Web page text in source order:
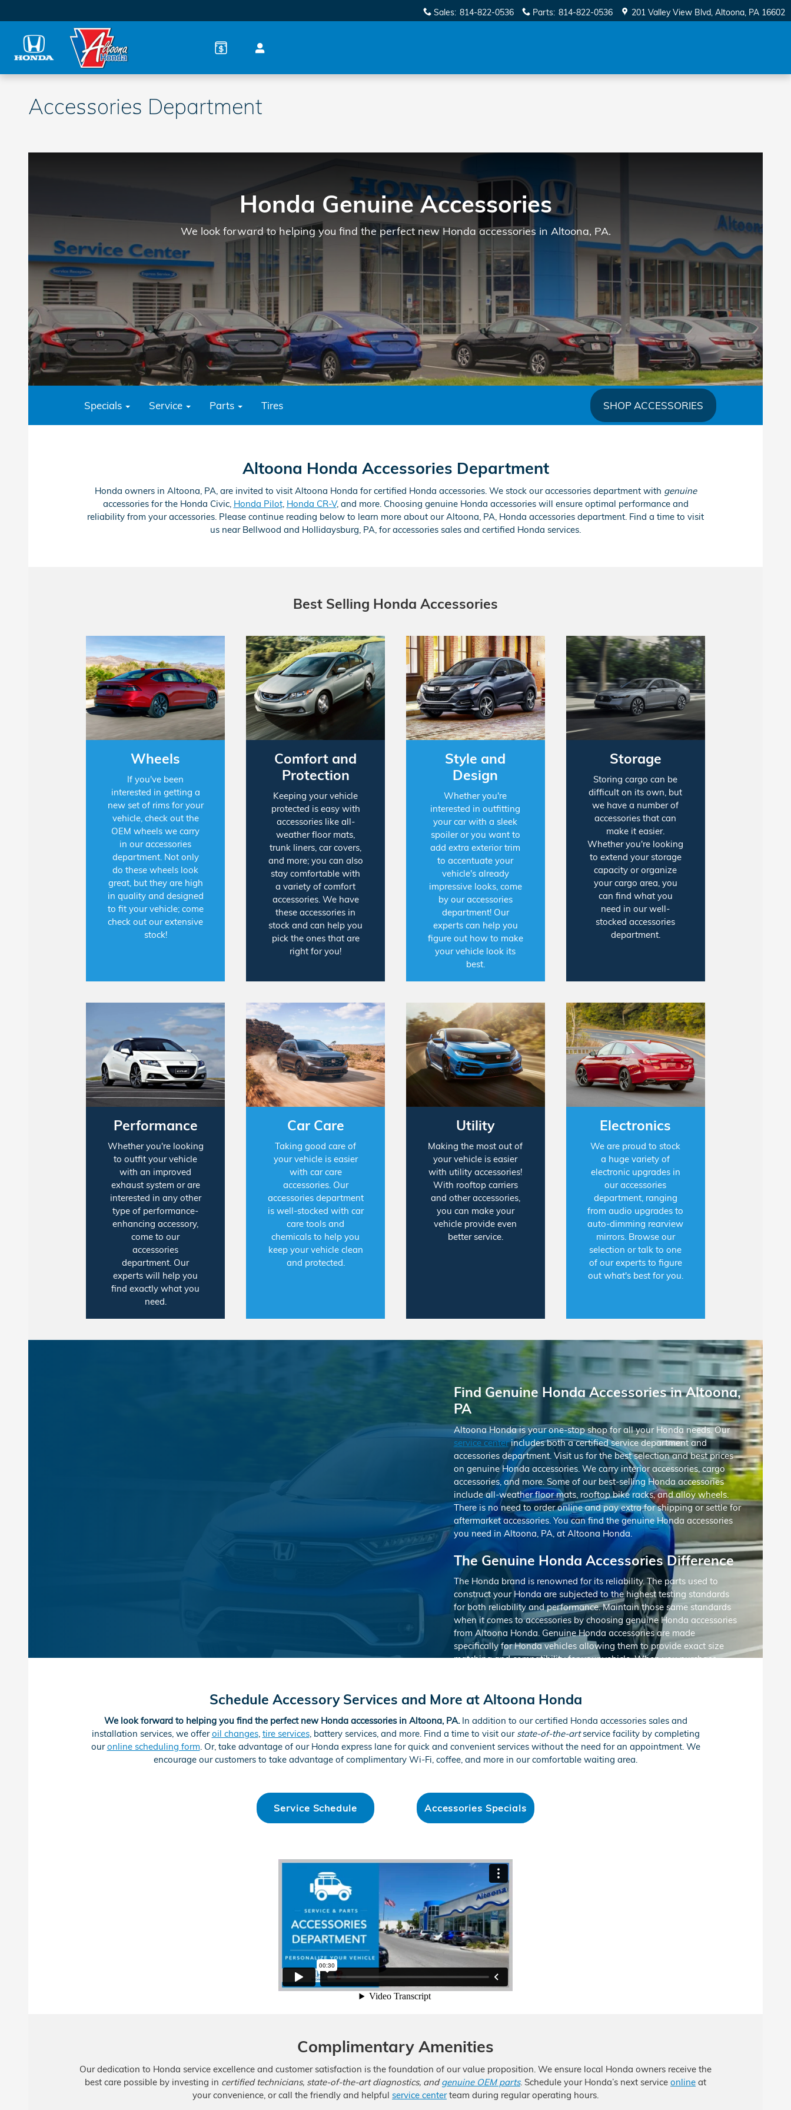
Sales: 814-822-0536 Parts: 814-822-0536 201 Valley View Blvd Altoona, PA 16602
Accessories Department
Honda Genuine Accessories
We look forward to helping you find the perfect new Honda accessories in Altoona, PA.
Specials Service Parts Tires SHOP ACCESSORIES
Altoona Honda Accessories Department
Honda owners in Altoona, PA, are invited to visit Altoona Honda for certified Honda accessories. We stock our accessories department with genuine
accessories for the Honda Civic, Honda Pilot, Honda CR-V, and more. Choosing genuine Honda accessories will ensure optimal performance and
reliability from your accessories. Please continue reading below to learn more about our Altoona, PA, Honda accessories department. Find a time to visit
us near Bellwood and Hollidaysburg, PA, for accessories sales and certified Honda services.
Best Selling Honda Accessories
Wheels
If you've been
interested in getting a
new set of rims for your
vehicle, check out the
OEM wheels we carry
in our accessories
department. Not only
do these wheels look
great, but they are high
in quality and designed
to fit your vehicle; come
check out our extensive
stock!
Comfort and
Protection
Keeping your vehicle
protected is easy with
accessories like all-
weather floor mats,
trunk liners, car covers,
and more; you can also
stay comfortable with
a variety of comfort
accessories. We have
these accessories in
stock and can help you
pick the ones that are
right for you!
Style and
Design
Whether you're
interested in outfitting
your car with a sleek
spoiler or you want to
add extra exterior trim
to accentuate your
vehicle's already
impressive looks, come
by our accessories
department! Our
experts can help you
figure out how to make
your vehicle look its
best.
Storage
Storing cargo can be
difficult on its own, but
we have a number of
accessories that can
make it easier.
Whether you're looking
to extend your storage
capacity or organize
your cargo area, you
can find what you
need in our well-
stocked accessories
department.
Performance
Whether you're looking
to outfit your vehicle
with an improved
exhaust system or are
interested in any other
type of performance-
enhancing accessory,
come to our
accessories
department. Our
experts will help you
find exactly what you
need.
Car Care
Taking good care of
your vehicle is easier
with car care
accessories. Our
accessories department
is well-stocked with car
care tools and
chemicals to help you
keep your vehicle clean
and protected.
Utility
Making the most out of
your vehicle is easier
with utility accessories!
With rooftop carriers
and other accessories,
you can make your
vehicle provide even
better service.
Electronics
We are proud to stock
a huge variety of
electronic upgrades in
our accessories
department, ranging
from audio upgrades to
auto-dimming rearview
mirrors. Browse our
selection or talk to one
of our experts to figure
out what's best for you.
Find Genuine Honda Accessories in Altoona,
PA
Altoona Honda is your one-stop shop for all your Honda needs. Our
service centerincludes both a certified service department and
accessories department. Visit us for the best selection and best prices
on genuine Honda accessories. We carry interior accessories, cargo
accessories, and more. Some of our best-selling Honda accessories
include all-weather floor mats, rooftop bike racks, and alloy wheels.
There is no need to order online and pay extra for shipping or settle for
aftermarket accessories. You can find the genuine Honda accessories
you need in Altoona, PA, at Altoona Honda.
The Genuine Honda Accessories Difference
The Honda brand is renowned for its reliability. The parts used to
construct your Honda are subjected to the highest testing standards
for both reliability and performance. Maintain those same standards
when it comes to accessories by choosing genuine Honda accessories
from Altoona Honda. Genuine Honda accessories are made
specifically for Honda vehicles allowing them to provide exact size
matching and compatibility for your vehicle. When you purchase
most out of your Honda accessories at Altoona Honda in Altoona, PA!
Shop Accessories
Schedule Accessory Services and More at Altoona Honda
We look forward to helping you find the perfect new Honda accessories in Altoona, PA.In addition to our certified Honda accessories sales and
installation services, we offeroil changes, tire services, battery services, and more. Find a time to visit our state-of-the-artservice facility by completing
ouronline scheduling form. Or, take advantage of our Honda express lane for quick and convenient services without the need for an appointment. We
encourage our customers to take advantage of complimentary Wi-Fi, coffee, and more in our comfortable waiting area.
Service Schedule Accessories Specials
Complimentary Amenities
Our dedication to Honda service excellence and customer satisfaction is the foundation of our value proposition. We ensure local Honda owners receive the
best care possible by investing in certified technicians, state-of-the-art diagnostics, andgenuine OEM parts. Schedule your Honda’s next service online at
your convenience, or call the friendly and helpful service centerteam during regular operating hours.